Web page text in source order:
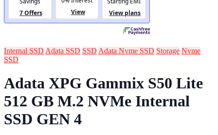
Internal SSD Adata SSD SSD Adata Nvme SSD Storage Nvme
SSD
Adata XPG Gammix S50 Lite
512 GB M.2 NVMe Internal
SSD GEN 4